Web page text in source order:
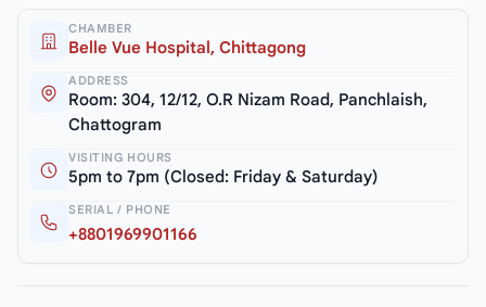
CHAMBER
Belle Vue Hospital, Chittagong
ADDRESS
Room: 304, 12/12, O.R Nizam Road, Panchlaish,
Chattogram
VISITING HOURS
5pm to 7pm (Closed: Friday & Saturday)
SERIAL / PHONE
+8801969901166